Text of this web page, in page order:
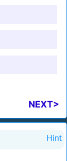
NEXT>
Hint